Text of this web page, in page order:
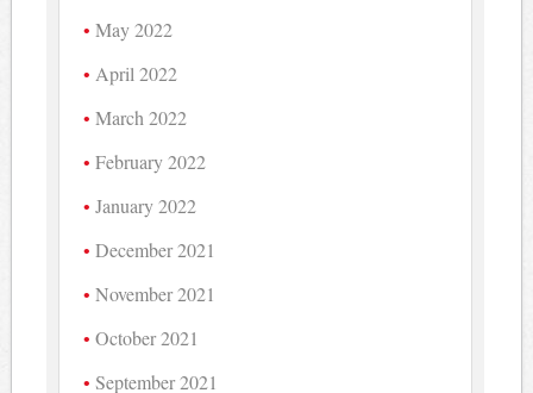
May 2022
April 2022
March 2022
February 2022
January 2022
December 2021
November 2021
October 2021
September 2021